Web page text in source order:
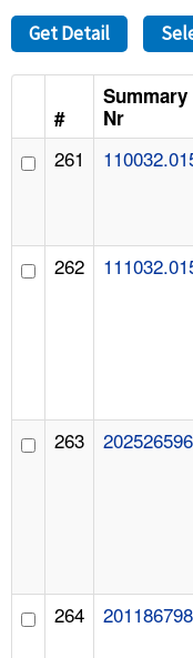
A TO Z INDEX
LANGUAGES
Get Detail
#
Summary
Nr
261
262
263 202526596
264 201186798